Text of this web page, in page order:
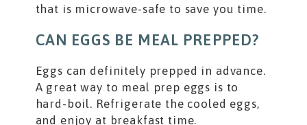
that is microwave-safe to save you time.
CAN EGGS BE MEAL PREPPED?
Eggs can definitely prepped in advance.
A great way to meal prep eggs is to
hard-boil. Refrigerate the cooled eggs,
and enjoy at breakfast time.